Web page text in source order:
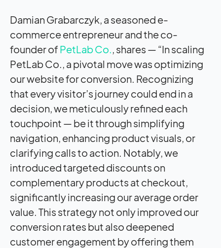
Damian Grabarczyk, a seasoned e-
commerce entrepreneur and the co-
founder of PetLab Co., shares — “In scaling
PetLab Co., a pivotal move was optimizing
our website for conversion. Recognizing
that every visitor’s journey could end in a
decision, we meticulously refined each
touchpoint — be it through simplifying
navigation, enhancing product visuals, or
clarifying calls to action. Notably, we
introduced targeted discounts on
complementary products at checkout,
significantly increasing our average order
value. This strategy not only improved our
conversion rates but also deepened
customer engagement by offering them